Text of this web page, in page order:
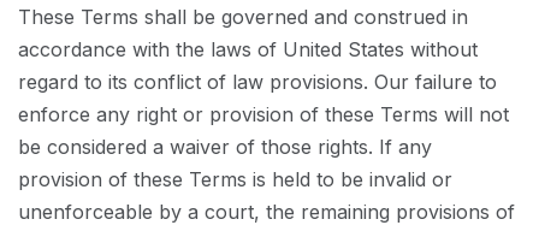
These Terms shall be governed and construed in
accordance with the laws of United States without
regard to its conflict of law provisions. Our failure to
enforce any right or provision of these Terms will not
be considered a waiver of those rights. If any
provision of these Terms is held to be invalid or
unenforceable by a court, the remaining provisions of